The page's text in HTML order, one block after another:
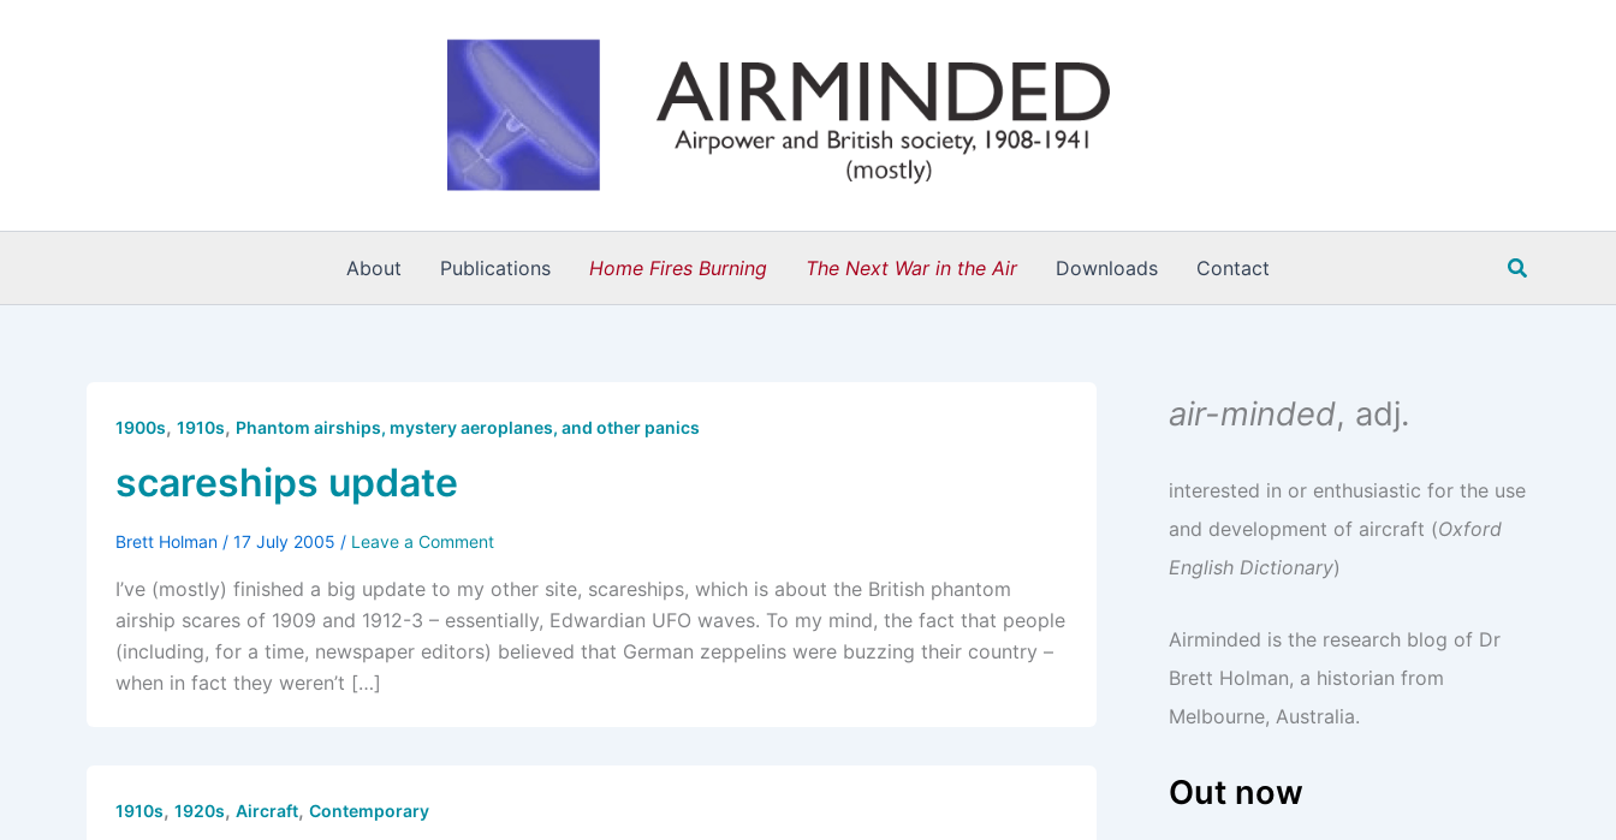
About Publications Home Fires Burning The Next War in the Air Downloads Contact Search
1900s, 1910s, Phantom airships, mystery aeroplanes, and other panics
scareships update
Brett Holman / 17 July 2005 / Leave a Comment
I’ve (mostly) finished a big update to my other site, scareships, which is about the British phantom
airship scares of 1909 and 1912-3 – essentially, Edwardian UFO waves. To my mind, the fact that people
(including, for a time, newspaper editors) believed that German zeppelins were buzzing their country –
when in fact they weren’t […]
1910s, 1920s, Aircraft, Contemporary
air-minded, adj.
interested in or enthusiastic for the use
and development of aircraft (Oxford
English Dictionary)
Airminded is the research blog of Dr
Brett Holman, a historian from
Melbourne, Australia.
Out now